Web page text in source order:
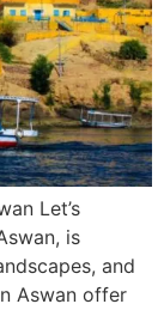
Let’s
is
and
Aswan offer